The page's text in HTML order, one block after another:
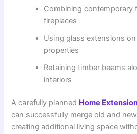
Combining contemporary
fireplaces
Using glass extensions
properties
Retaining timber beams
interiors
A carefully planned Home
can successfully merge old and
creating additional living space